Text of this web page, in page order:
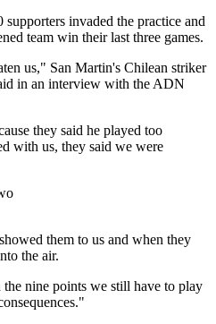
invaded the practice and
team win their last three games.
us," San Martin's Chilean striker
in an interview with the ADN
they said he played too
with us, they said we were
them to us and when they
the air.
nine points we still have to play